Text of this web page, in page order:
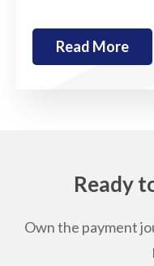
Read More
Ready
Own the payment